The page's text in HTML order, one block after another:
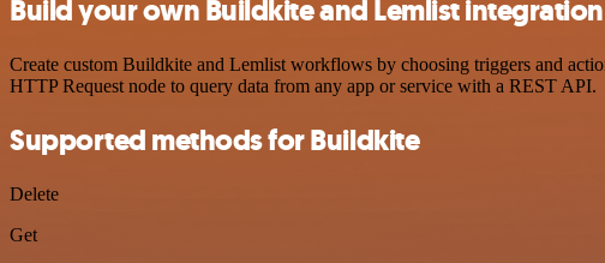
Build your own Buildkite and Lemlist integration
Create custom Buildkite and Lemlist workflows by choosing triggers and
HTTP Request node to query data from any app or service with a REST API.
Supported methods for Buildkite
Delete
Get